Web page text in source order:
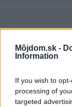
Môjdom.sk -
Information
If you wish to
processing of
targeted